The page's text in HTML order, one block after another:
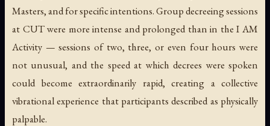
Masters, and for specific intentions. Group decreeing sessions
at CUT were more intense and prolonged than in the I AM
Activity — sessions of two, three, or even four hours were
not unusual, and the speed at which decrees were spoken
could become extraordinarily rapid, creating a collective
vibrational experience that participants described as physically
palpable.